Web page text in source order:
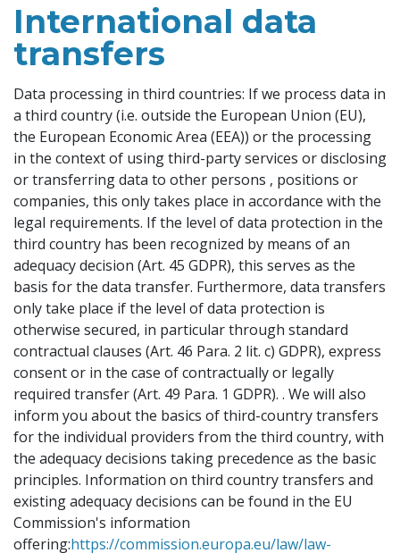
International data
transfers
Data processing in third countries: If we process data in
a third country (i.e. outside the European Union (EU),
the European Economic Area (EEA)) or the processing
in the context of using third-party services or disclosing
or transferring data to other persons , positions or
companies, this only takes place in accordance with the
legal requirements. If the level of data protection in the
third country has been recognized by means of an
adequacy decision (Art. 45 GDPR), this serves as the
basis for the data transfer. Furthermore, data transfers
only take place if the level of data protection is
otherwise secured, in particular through standard
contractual clauses (Art. 46 Para. 2 lit. c) GDPR), express
consent or in the case of contractually or legally
required transfer (Art. 49 Para. 1 GDPR). . We will also
inform you about the basics of third-country transfers
for the individual providers from the third country, with
the adequacy decisions taking precedence as the basic
principles. Information on third country transfers and
existing adequacy decisions can be found in the EU
Commission's information
offering:https://commission.europa.eu/law/law-